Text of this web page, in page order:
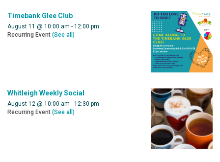
Timebank Glee Club
August 11 @ 10:00 am - 12:00 pm
Recurring Event (See all)
Whitleigh Weekly Social
August 12 @ 10:00 am - 12:30 pm
Recurring Event (See all)